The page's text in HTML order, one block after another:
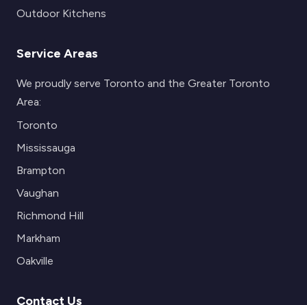
Outdoor Kitchens
Service Areas
We proudly serve Toronto and the Greater Toronto
Area:
Toronto
Mississauga
Brampton
Vaughan
Richmond Hill
Markham
Oakville
Contact Us